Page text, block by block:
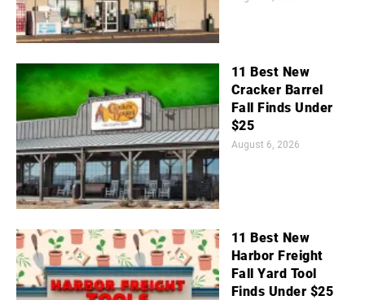
11 Best New
Cracker Barrel
Fall Finds Under
$25
August 6, 2026
11 Best New
Harbor Freight
Fall Yard Tool
Finds Under $25